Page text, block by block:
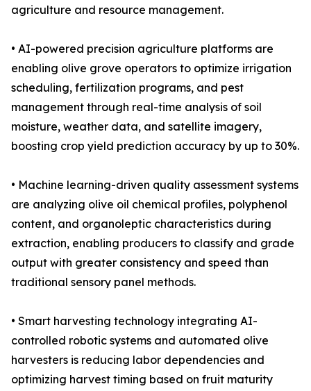
agriculture and resource management.
• AI-powered precision agriculture platforms are
enabling olive grove operators to optimize irrigation
scheduling, fertilization programs, and pest
management through real-time analysis of soil
moisture, weather data, and satellite imagery,
boosting crop yield prediction accuracy by up to 30%.
• Machine learning-driven quality assessment systems
are analyzing olive oil chemical profiles, polyphenol
content, and organoleptic characteristics during
extraction, enabling producers to classify and grade
output with greater consistency and speed than
traditional sensory panel methods.
• Smart harvesting technology integrating AI-
controlled robotic systems and automated olive
harvesters is reducing labor dependencies and
optimizing harvest timing based on fruit maturity